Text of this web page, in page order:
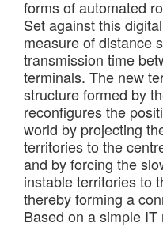
forms of automated
Set against this
measure of distance
transmission time
terminals. The new
structure formed by
reconfigures the
world by projecting
territories to the
and by forcing the
instable territories to
thereby forming a
Based on a simple